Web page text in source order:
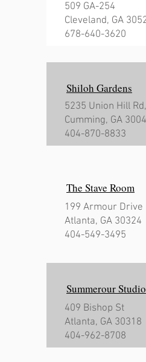
509 GA-254
Cleveland, GA
678-640-3620
Shiloh Gardens
5235 Union Hill Rd,
Cumming, GA
404-870-8833
The Stave Room
199 Armour Drive
Atlanta, GA 30324
404-549-3495
Summerour Studio
409 Bishop St
Atlanta, GA 30318
404-962-8708